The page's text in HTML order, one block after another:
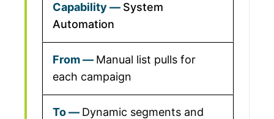
System
Automation
Manual list pulls for
each campaign
Dynamic segments and